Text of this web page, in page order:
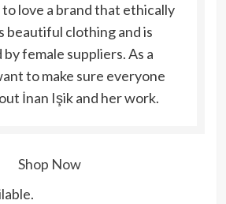
to love a brand that ethically
beautiful clothing and is
by female suppliers. As a
to make sure everyone
İnan Işik and her work.
Shop Now